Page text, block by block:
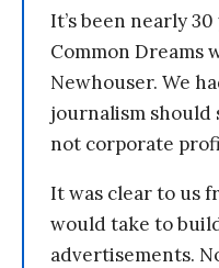
It’s been nearly
Common Dreams
Newhouser. We
journalism should
not corporate
It was clear to us
would take to
advertisements.